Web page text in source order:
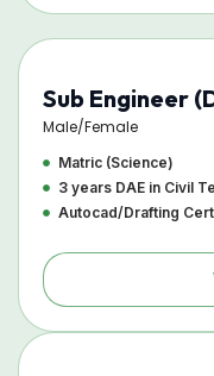
Sub Engineer
Male/Female
Matric (Science)
3 years DAE in Civil
Autocad/Drafting